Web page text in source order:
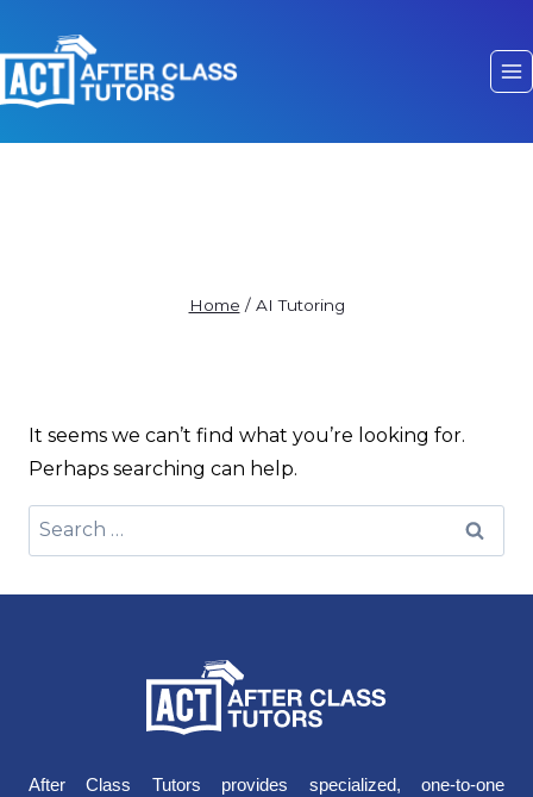
Home / AI Tutoring
It seems we can’t find what you’re looking for.
Perhaps searching can help.
After Class Tutors provides specialized, one-to-one